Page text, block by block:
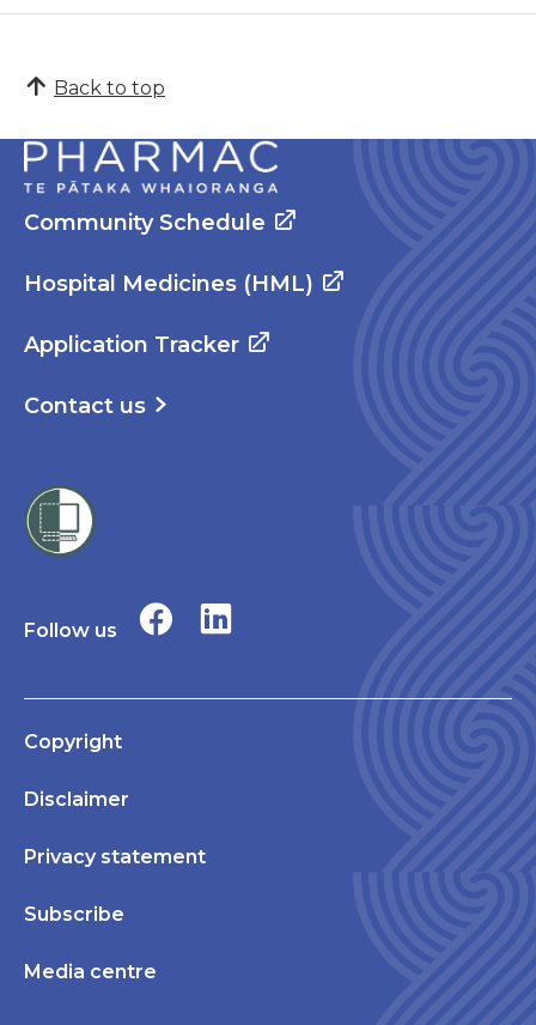
Back to top
Community Schedule
Hospital Medicines (HML)
Application Tracker
Contact us
Follow us
Copyright
Disclaimer
Privacy statement
Subscribe
Media centre